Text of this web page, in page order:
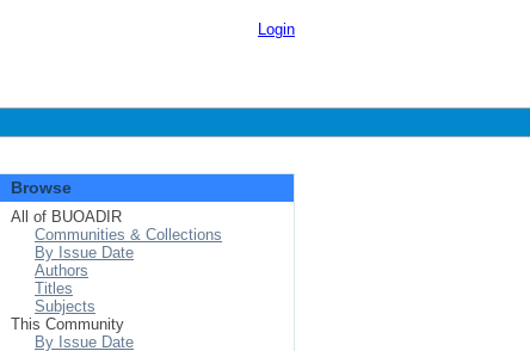
Login
Browse
All of BUOADIR
Communities & Collections
By Issue Date
Authors
Titles
Subjects
This Community
By Issue Date